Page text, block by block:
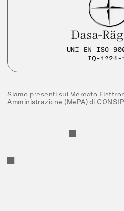
Siamo presenti sul Mercato
Amministrazione (MePA) di CONSIP